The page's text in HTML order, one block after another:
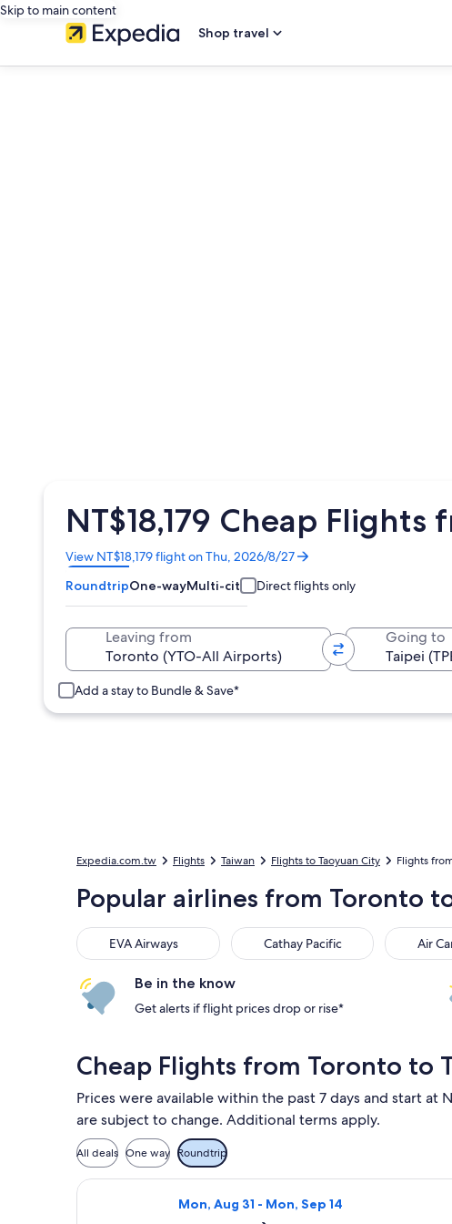
Skip to main content
Shop travel
NT$18,179 Cheap Flights
View NT$18,179 flight on Thu, 2026/8/27
Opens
in
a
new
RoundtripOne-wayMulti-city Direct flights only
Leaving from Going to
Add a stay to Bundle & Save*
Expedia.com.tw Flights Taiwan Flights to Taoyuan City Flights
Popular airlines from Toronto
EVA Airways
EVA Airways Cathay Pacific
Cathay Pacific Air
Air Canada
Be in the know
Get alerts if flight prices drop or rise*
Cheap Flights from Toronto to
Prices were available within the past 7 days and start at
are subject to change. Additional terms apply.
All deals One way Roundtrip
Mon, Aug 31 - Mon, Sep 14
Select Delta flight, departing Mon, Aug 31